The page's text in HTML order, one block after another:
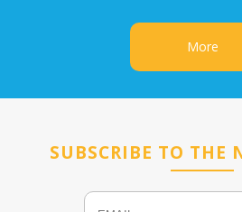
More
SUBSCRIBE TO THE
Email